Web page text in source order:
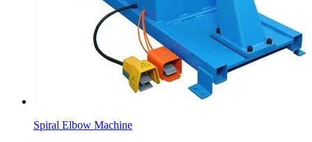
Spiral Elbow Machine